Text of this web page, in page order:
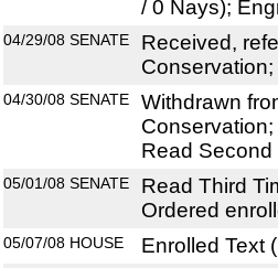
/ 0 Nays);
04/29/08 SENATE
Received,
04/30/08 SENATE
Withdrawn
Read Second
05/01/08 SENATE
Read Third
Ordered
05/07/08 HOUSE Enrolled Text